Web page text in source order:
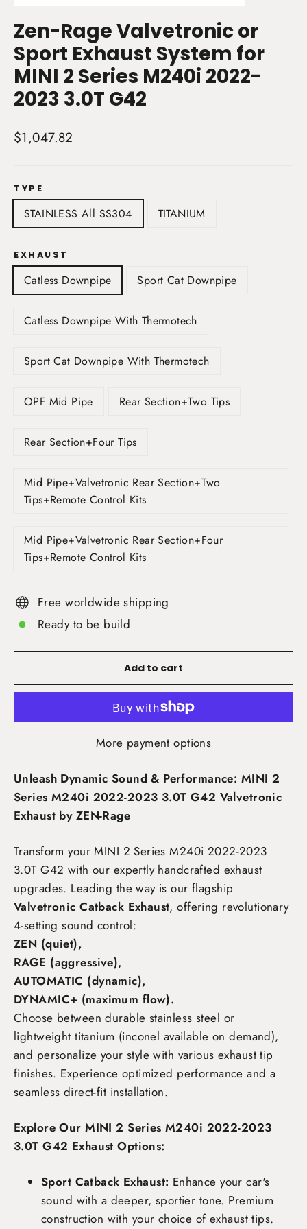
Zen-Rage Valvetronic or
Sport Exhaust System for
MINI 2 Series M240i 2022-
2023 3.0T G42
Regular
$1,047.82
TYPE
STAINLESS All SS304 TITANIUM
EXHAUST
Catless Downpipe Sport Cat Downpipe
Catless Downpipe With Thermotech
Sport Cat Downpipe With Thermotech
OPF Mid Pipe Rear Section+Two Tips
Rear Section+Four Tips
Mid Pipe+Valvetronic Rear Section+Two
Tips+Remote Control Kits
Mid Pipe+Valvetronic Rear Section+Four
Tips+Remote Control Kits
Free worldwide shipping
Ready to be build
Add to cart
More payment options
Unleash Dynamic Sound & Performance: MINI 2
Series M240i 2022-2023 3.0T G42 Valvetronic
Exhaust by ZEN-Rage
Transform your MINI 2 Series M240i 2022-2023
3.0T G42 with our expertly handcrafted exhaust
upgrades. Leading the way is our flagship
Valvetronic Catback Exhaust, offering revolutionary
4-setting sound control:
ZEN (quiet),
RAGE (aggressive),
AUTOMATIC (dynamic),
DYNAMIC+ (maximum flow).
Choose between durable stainless steel or
lightweight titanium (inconel available on demand),
and personalize your style with various exhaust tip
finishes. Experience optimized performance and a
seamless direct-fit installation.
Explore Our MINI 2 Series M240i 2022-2023
3.0T G42 Exhaust Options:
Sport Catback Exhaust: Enhance your car's
sound with a deeper, sportier tone. Premium
construction with your choice of exhaust tips.